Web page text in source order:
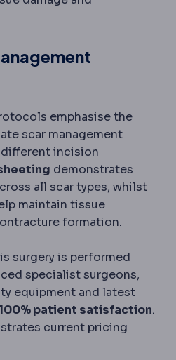
emphasise the
scar management
incision
gel and sheeting
demonstrates
all scar types, whilst
maintain tissue
formation.
surgery is performed
specialist surgeons,
equipment and latest
patient satisfaction.
current pricing